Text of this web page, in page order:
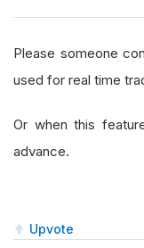
Please someone
used for real time
Or when this
advance.
Upvote